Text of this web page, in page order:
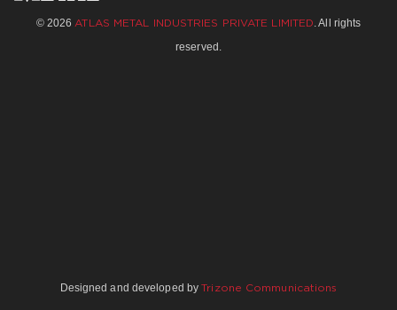
© 2026ATLAS METAL INDUSTRIES PRIVATE LIMITED. All rights
reserved.
Designed and developed byTrizone Communications